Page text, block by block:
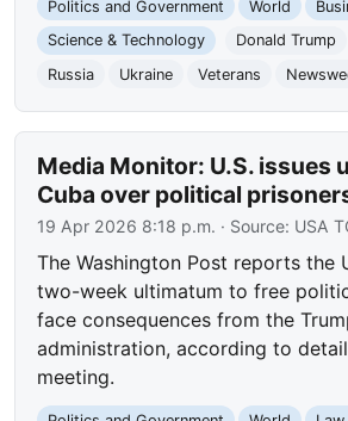
Politics and Government World
Science & Technology
Donald Trump
Russia
Ukraine Veterans
Media Monitor: U.S. issues
Cuba over political
19 Apr 2026 8:18 p.m. · Source: USA
The Washington Post reports the
two-week ultimatum to free
face consequences from the
administration, according to
meeting.